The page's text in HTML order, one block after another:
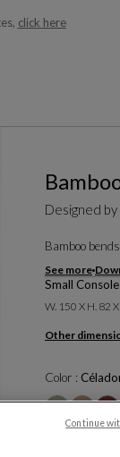
click here
Designed by
Bamboo
See more
Small Console
W. 150 X H. 82
Other
Color :
Continue